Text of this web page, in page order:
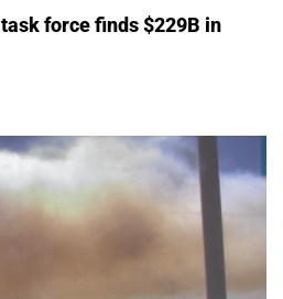
task force finds $229B in